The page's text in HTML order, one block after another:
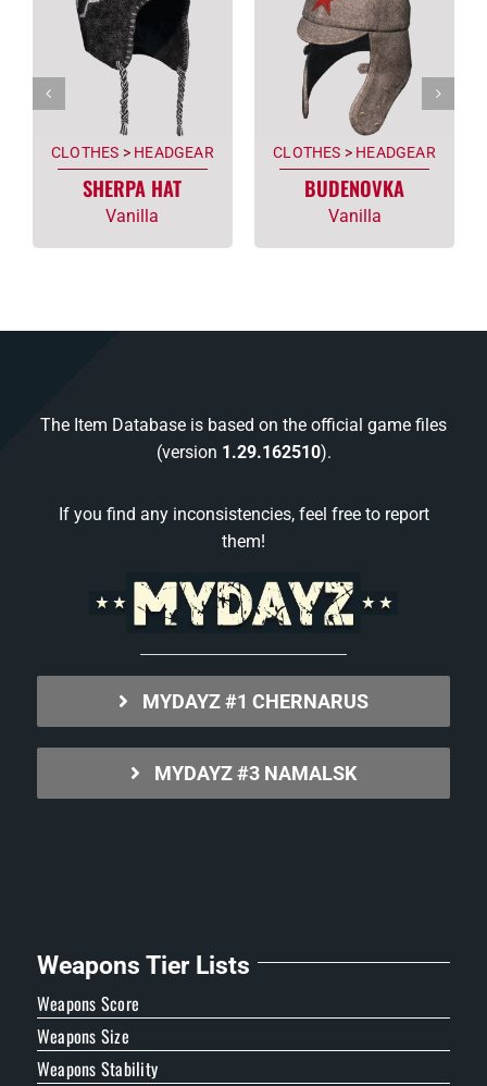
CLOTHES > HEADGEAR
SHERPA HAT
Vanilla
CLOTHES > HEADGEAR
BUDENOVKA
Vanilla
The Item Database is based on the official game files
(version 1.29.162510).
If you find any inconsistencies, feel free to report
them!
MYDAYZ #1 CHERNARUS
MYDAYZ #3 NAMALSK
Weapons Tier Lists
Weapons Score
Weapons Size
Weapons Stability